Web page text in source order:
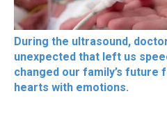
During the ultrasound,
unexpected that left us
changed our family’s future
hearts with emotions.